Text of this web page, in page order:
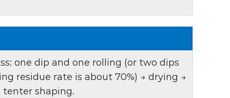
transparent liquid. This visual signature
brighteners and indicates that it
that help enhance its whitening effect.
is classified as an anionic agent,
a wide range of textile auxiliaries and
is essential to achieve ideal results in
one dip and one rolling (or two dips
residue rate is about 70%) → drying →
tenter shaping.